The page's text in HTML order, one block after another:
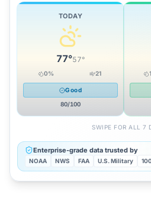
TODAY
77°57°
0% 21
Good
80/100
SWIPE FOR ALL 7
Enterprise-grade data trusted by
NOAA NWS FAA U.S. Military